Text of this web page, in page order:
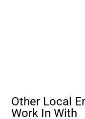
Other Local
Work In With